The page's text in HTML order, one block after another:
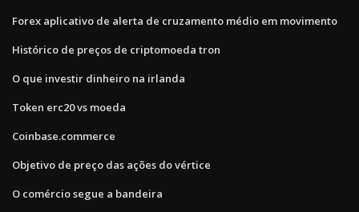
Forex aplicativo de alerta de cruzamento médio em movimento
Histórico de preços de criptomoeda tron
O que investir dinheiro na irlanda
Token erc20 vs moeda
Coinbase.commerce
Objetivo de preço das ações do vértice
O comércio segue a bandeira